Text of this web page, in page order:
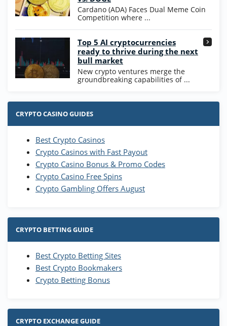
T&Cs apply
Cardano (ADA) Faces Dual Meme Coin
Competition where ...
Top 5 AI cryptocurrencies
ready to thrive during the next
bull market
New crypto ventures merge the
groundbreaking capabilities of ...
CRYPTO CASINO GUIDES
Best Crypto Casinos
Crypto Casinos with Fast Payout
Crypto Casino Bonus & Promo Codes
Crypto Casino Free Spins
Crypto Gambling Offers August
CRYPTO BETTING GUIDE
Best Crypto Betting Sites
Best Crypto Bookmakers
Crypto Betting Bonus
CRYPTO EXCHANGE GUIDE